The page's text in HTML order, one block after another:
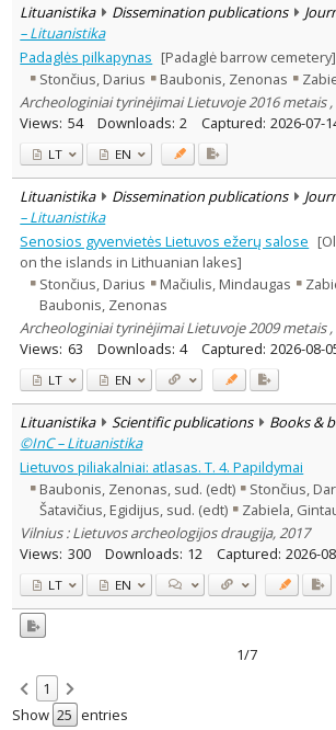
Lituanistika Dissemination publications
– Lituanistika
Padaglės pilkapynas [Padaglė barrow cemetery]
Stončius, Darius
Baubonis, Zenonas
Archeologiniai tyrinėjimai Lietuvoje 2016 metais ,
Views: 54 Downloads: 2 Captured: 2026-07-
LT EN
Lituanistika Dissemination publications
– Lituanistika
Senosios gyvenvietės Lietuvos ežerų salose
on the islands in Lithuanian lakes]
Stončius, Darius
Mačiulis, Mindaugas
Baubonis, Zenonas
Archeologiniai tyrinėjimai Lietuvoje 2009 metais ,
Views: 63 Downloads: 4 Captured: 2026-08-
LT EN
Lituanistika Scientific publications
Books &
©InC – Lituanistika
Lietuvos piliakalniai: atlasas. T. 4. Papildymai
Baubonis, Zenonas, sud. (edt)
Stončius,
Šatavičius, Egidijus, sud. (edt)
Zabiela,
Vilnius : Lietuvos archeologijos draugija, 2017
Views: 300 Downloads: 12 Captured: 2026-
LT EN
1/7
1
Show
entries